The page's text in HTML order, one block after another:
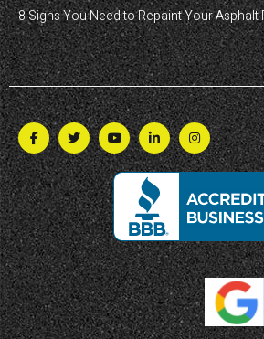
8 Signs You Need to Repaint Your